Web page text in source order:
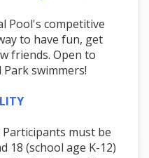
Pool's competitive
to have fun, get
friends. Open to
swimmers!
must be
18 (school age K-12)